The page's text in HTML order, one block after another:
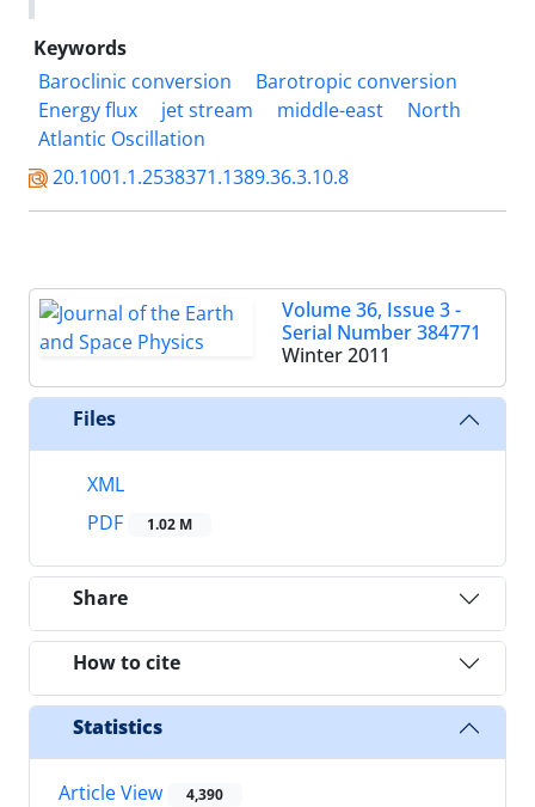
Keywords
Baroclinic conversion
Barotropic conversion
Energy flux
jet stream middle-east
North
Atlantic Oscillation
20.1001.1.2538371.1389.36.3.10.8
Volume 36, Issue 3 -
Serial Number 384771
Winter 2011
Files
XML
PDF
1.02 M
Share
How to cite
Statistics
Article View 4,390